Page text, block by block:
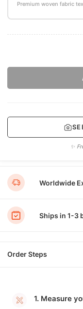
Premium woven fabric
✨
Worldwide
Ships in 1-3
Order Steps
1. Measure